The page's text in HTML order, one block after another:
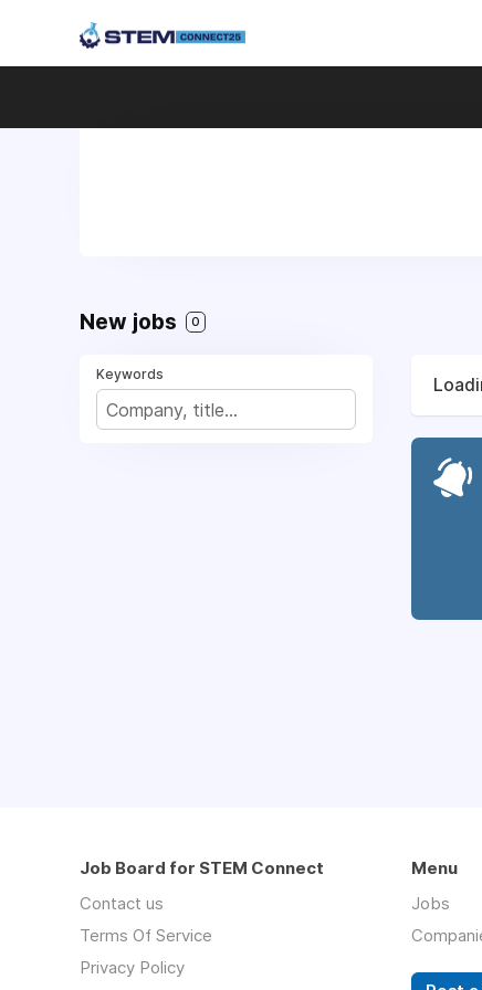
New jobs 0
Keywords
Job Board for STEM Connect
Contact us
Terms Of Service
Privacy Policy
Menu
Jobs